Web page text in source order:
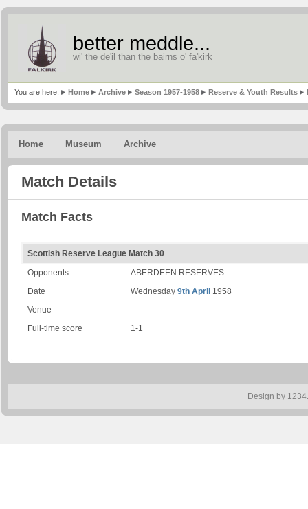
better meddle...
wi' the de'il than the bairns o' fa'kirk
You are here: Home Archive Season 1957-1958 Reserve & Youth Results
Home Museum Archive
Match Details
Match Facts
Scottish Reserve League Match 30
Opponents
ABERDEEN RESERVES
Date
Wednesday 9th April 1958
Venue
Full-time score
1-1
Design by